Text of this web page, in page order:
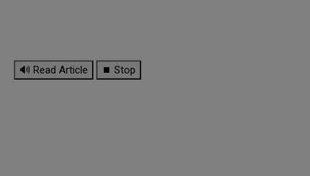
🔊 Read Article ⏹ Stop